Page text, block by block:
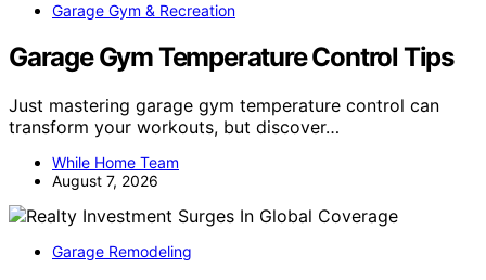
Garage Gym & Recreation
Garage Gym Temperature Control Tips
Just mastering garage gym temperature control can
transform your workouts, but discover…
While Home Team
August 7, 2026
Garage Remodeling